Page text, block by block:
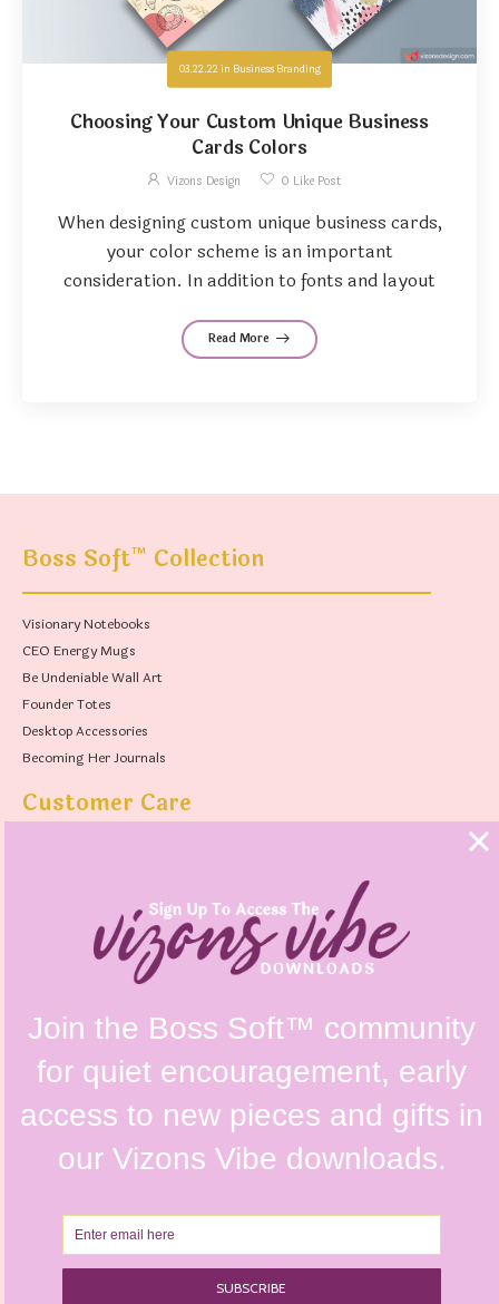
03.22.22in Business Branding
Choosing Your Custom Unique Business
Cards Colors
Vizons Design 0 Like Post
When designing custom unique business cards,
your color scheme is an important
consideration. In addition to fonts and layout
Read More
Boss Soft™ Collection
Visionary Notebooks
CEO Energy Mugs
Be Undeniable Wall Art
Founder Totes
Desktop Accessories
Becoming Her Journals
Customer Care
Refunds & Returns Policy
Terms & Conditions
Instagram @vizonsdesign